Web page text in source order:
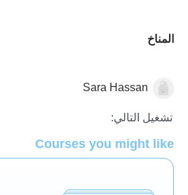
المناخ
Sara Hassan
تشغيل التالي:
Courses you might like